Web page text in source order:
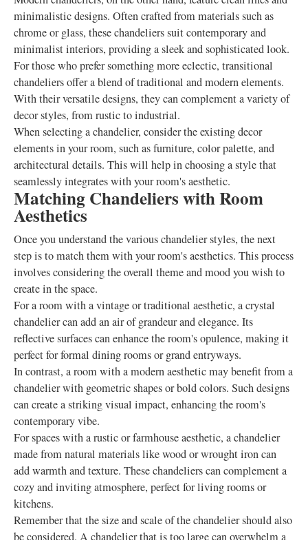
minimalistic designs. Often crafted from materials such as
chrome or glass, these chandeliers suit contemporary and
minimalist interiors, providing a sleek and sophisticated look.
For those who prefer something more eclectic, transitional
chandeliers offer a blend of traditional and modern elements.
With their versatile designs, they can complement a variety of
decor styles, from rustic to industrial.
When selecting a chandelier, consider the existing decor
elements in your room, such as furniture, color palette, and
architectural details. This will help in choosing a style that
seamlessly integrates with your room's aesthetic.
Matching Chandeliers with Room
Aesthetics
Once you understand the various chandelier styles, the next
step is to match them with your room's aesthetics. This process
involves considering the overall theme and mood you wish to
create in the space.
For a room with a vintage or traditional aesthetic, a crystal
chandelier can add an air of grandeur and elegance. Its
reflective surfaces can enhance the room's opulence, making it
perfect for formal dining rooms or grand entryways.
In contrast, a room with a modern aesthetic may benefit from a
chandelier with geometric shapes or bold colors. Such designs
can create a striking visual impact, enhancing the room's
contemporary vibe.
For spaces with a rustic or farmhouse aesthetic, a chandelier
made from natural materials like wood or wrought iron can
add warmth and texture. These chandeliers can complement a
cozy and inviting atmosphere, perfect for living rooms or
kitchens.
Remember that the size and scale of the chandelier should also
be considered. A chandelier that is too large can overwhelm a